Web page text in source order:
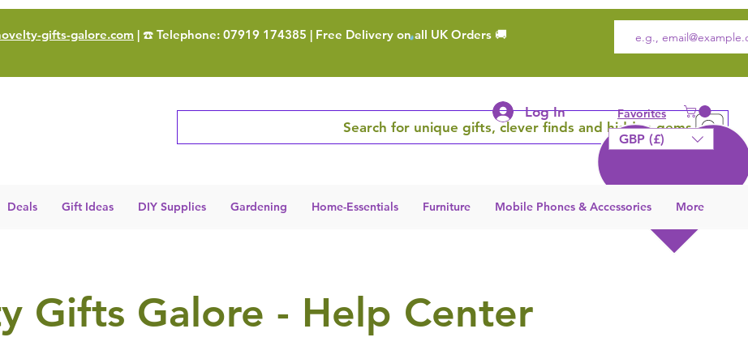
gifts-galore.com | ☎️ Telephone: 07919 174385 | Free Delivery on all UK Orders 🚚
Search for unique gifts, clever finds and hidden gems
Log In Favorites
GBP (£)
Deals Gift Ideas DIY Supplies Gardening Home-Essentials Furniture Mobile Phones & Accessories More
Gifts Galore - Help Center